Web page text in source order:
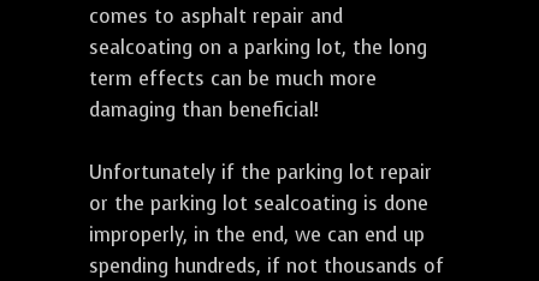
comes to asphalt repair and
sealcoating on a parking lot, the long
term effects can be much more
damaging than beneficial!
Unfortunately if the parking lot repair
or the parking lot sealcoating is done
improperly, in the end, we can end up
spending hundreds, if not thousands of